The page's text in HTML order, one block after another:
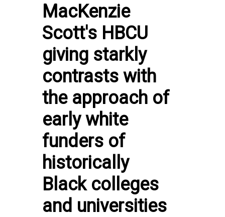
MacKenzie
Scott's HBCU
giving starkly
contrasts with
the approach of
early white
funders of
historically
Black colleges
and universities